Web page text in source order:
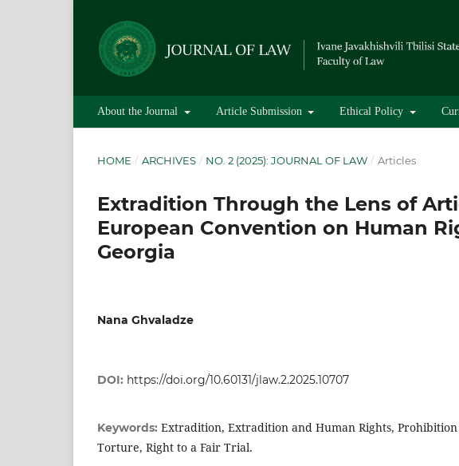
About the Journal Article Submission Ethical Policy
HOME / ARCHIVES / NO. 2 (2025): JOURNAL OF LAW / Articles
Extradition Through the Lens of
European Convention on Human
Georgia
Nana Ghvaladze
DOI: https://doi.org/10.60131/jlaw.2.2025.10707
Keywords: Extradition, Extradition and Human Rights,
Torture, Right to a Fair Trial.